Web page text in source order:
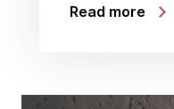
Read more